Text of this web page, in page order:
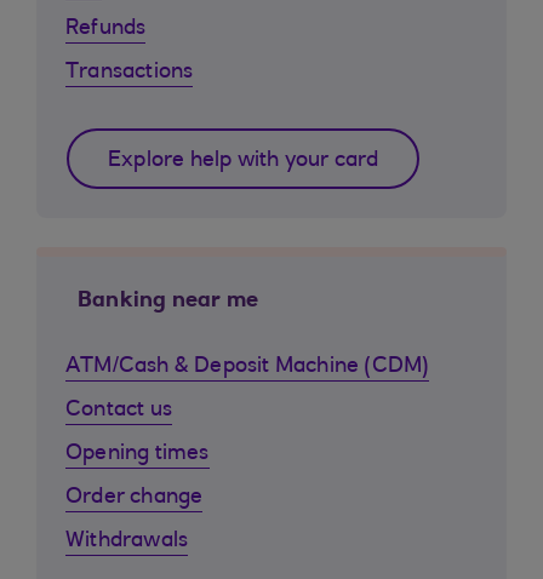
Refunds
Transactions
Explore help with your card
Banking near me
ATM/Cash & Deposit Machine (CDM)
Contact us
Opening times
Order change
Withdrawals